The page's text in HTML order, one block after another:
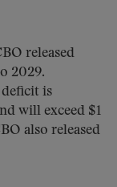
released
2029.
is
will exceed $1
also released